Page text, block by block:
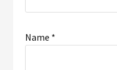
Name *